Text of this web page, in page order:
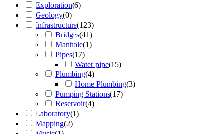
Exploration(6)
Geology(0)
Infrastructure(123)
Bridges(41)
Manhole(1)
Pipes(17)
Water pipe(15)
Plumbing(4)
Home Plumbing(3)
Pumping Stations(17)
Reservoir(4)
Laboratory(1)
Mapping(2)